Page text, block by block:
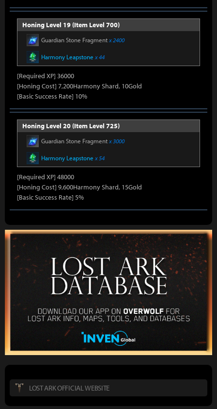
Honing Level 19 (Item Level 700)
Guardian Stone Fragmentx 2400
Harmony Leapstone x 44
[Required XP] 36000
[Honing Cost] 7,200Harmony Shard, 10Gold
[Basic Success Rate] 10%
Honing Level 20 (Item Level 725)
Guardian Stone Fragmentx 3000
Harmony Leapstone x 54
[Required XP] 48000
[Honing Cost] 9,600Harmony Shard, 15Gold
[Basic Success Rate] 5%
LOST ARK OFFICIAL WEBSITE